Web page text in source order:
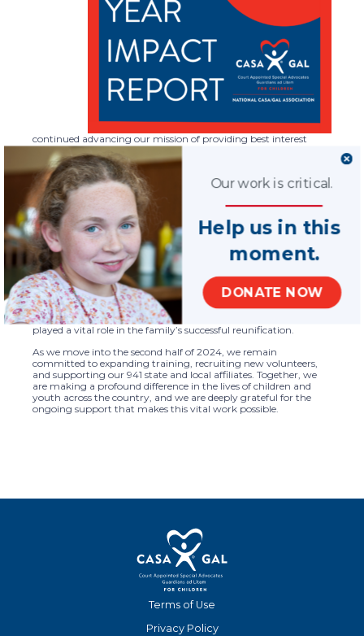
continued advancing our mission of providing best interest
advocacy, for children and youth involved in judicial proceedings
related to abuse or neglect, so that they can be safe, have a
permanent home, and the opportunity to thrive.
The2024 Mid-Year Impact Report
accomplishments, including continuing education for
CASA/GAL volunteers and staff through nearly two dozen
webinars and interactive training sessions. Programs like our
Judicial Perspectives Initiative are crucial in equipping
CASA/GAL volunteers with the tools and strategies they need to
effectively advocate for children in courtrooms across the
country.
Our report also shares the powerful story of Marla, a CASA
volunteer who helped reunite two young sisters with their
mother after nearly a year in foster care. Marla’s dedication
played a vital role in the family’s successful reunification.
As we move into the second half of 2024, we remain
committed to expanding training, recruiting new volunteers,
and supporting our 941 state and local affiliates. Together, we
are making a profound difference in the lives of children and
youth across the country, and we are deeply grateful for the
ongoing support that makes this vital work possible.
Terms of Use
Privacy Policy
Help us in this
DONATE NOW
moment.
Our work is critical.